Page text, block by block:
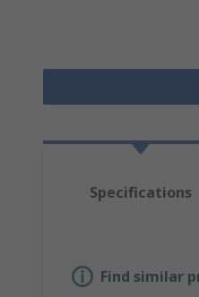
Specifications
Find similar